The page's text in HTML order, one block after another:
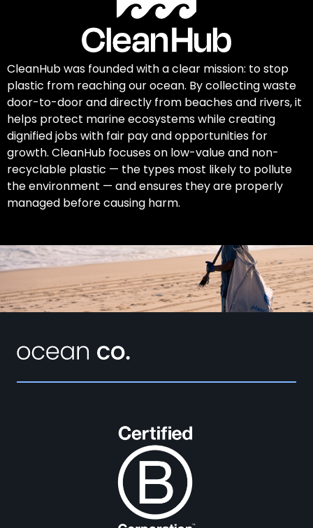
CleanHub was founded with a clear mission: to stop
plastic from reaching our ocean. By collecting waste
door-to-door and directly from beaches and rivers, it
helps protect marine ecosystems while creating
dignified jobs with fair pay and opportunities for
growth. CleanHub focuses on low-value and non-
recyclable plastic — the types most likely to pollute
the environment — and ensures they are properly
managed before causing harm.